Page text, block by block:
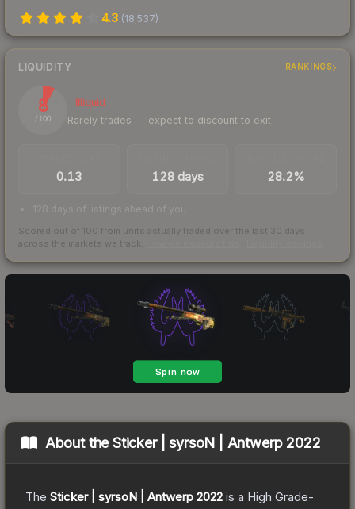
4.3 (18,537)
LIQUIDITY RANKINGS
8
/ 100
Illiquid
Rarely trades — expect to discount to exit
0.13 128 days 28.2%
128 days of listings ahead of you
Scored out of 100 from units actually traded over the last 30 days
across the markets we track.
About theSticker | syrsoN | Antwerp 2022
The Sticker | syrsoN | Antwerp 2022 is a High Grade-